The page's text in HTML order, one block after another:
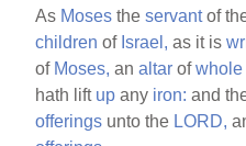
As Moses theservantof
children of Israel, as it is
of Moses, analtar ofwhole
hath lift up any iron: and
offerings unto the LORD,